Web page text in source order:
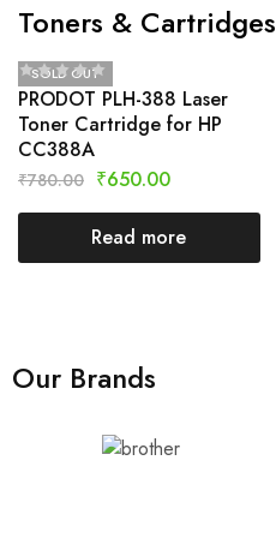
Toners & Cartridges
SOLD OUT
PRODOT PLH-388 Laser
Toner Cartridge for HP
CC388A
₹780.00 ₹650.00
Read more
Our Brands